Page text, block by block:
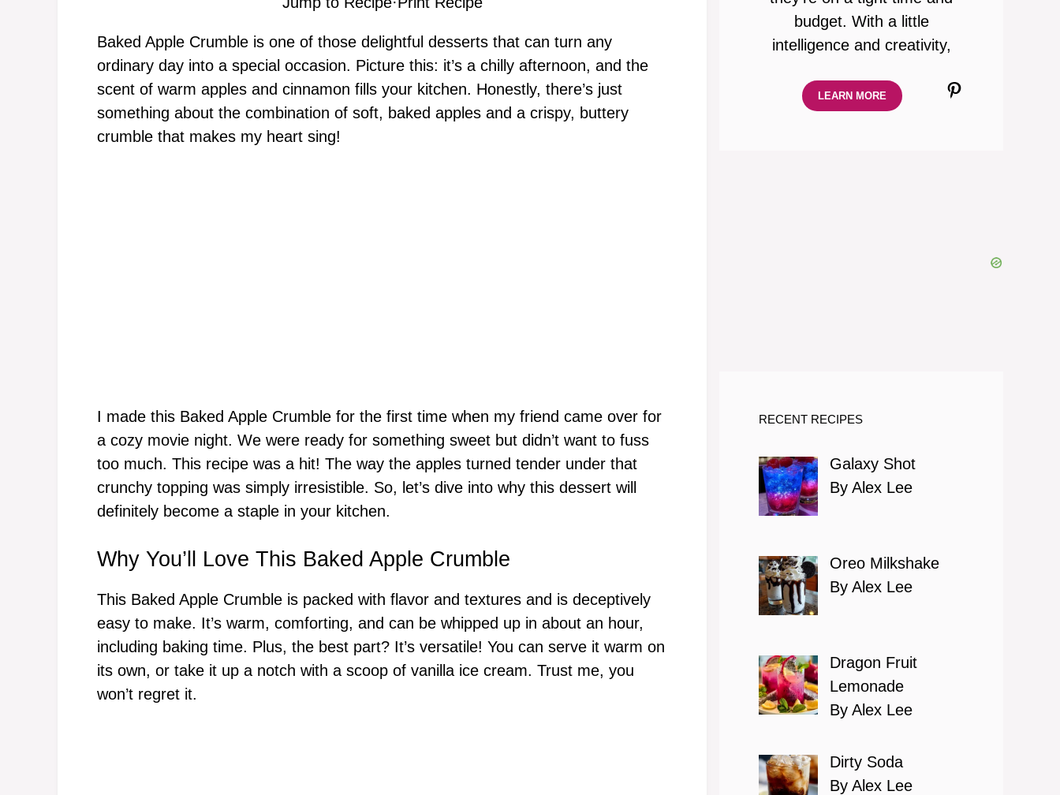
Baked Apple Crumble is one of those delightful desserts that can turn any
ordinary day into a special occasion. Picture this: it’s a chilly afternoon, and the
scent of warm apples and cinnamon fills your kitchen. Honestly, there’s just
something about the combination of soft, baked apples and a crispy, buttery
crumble that makes my heart sing!
I made this Baked Apple Crumble for the first time when my friend came over for
a cozy movie night. We were ready for something sweet but didn’t want to fuss
too much. This recipe was a hit! The way the apples turned tender under that
crunchy topping was simply irresistible. So, let’s dive into why this dessert will
definitely become a staple in your kitchen.
Why You’ll Love This Baked Apple Crumble
This Baked Apple Crumble is packed with flavor and textures and is deceptively
easy to make. It’s warm, comforting, and can be whipped up in about an hour,
including baking time. Plus, the best part? It’s versatile! You can serve it warm on
its own, or take it up a notch with a scoop of vanilla ice cream. Trust me, you
won’t regret it.
budget. With a little
intelligence and creativity,
Pinterest
LEARN MORE
RECENT RECIPES
Galaxy Shot
By Alex Lee
Oreo Milkshake
By Alex Lee
Dragon Fruit
Lemonade
By Alex Lee
Dirty Soda
By Alex Lee